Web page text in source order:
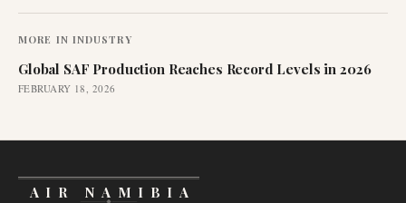
MORE IN INDUSTRY
Global SAF Production Reaches Record Levels in 2026
FEBRUARY 18, 2026
AIR NAMIBIA